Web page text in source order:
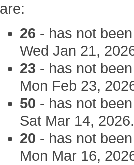
are:
26 - has not
Wed Jan 21,
23 - has not
Mon Feb 23,
50 - has not
Sat Mar 14, 2026.
20 - has not
Mon Mar 16,